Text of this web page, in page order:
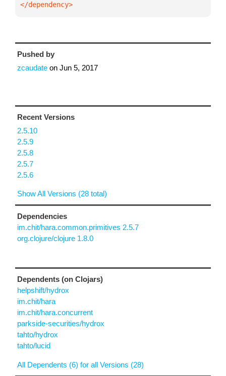
</dependency>
Pushed by
zcaudate on Jun 5, 2017
Recent Versions
2.5.10
2.5.9
2.5.8
2.5.7
2.5.6
Show All Versions (28 total)
Dependencies
im.chit/hara.common.primitives 2.5.7
org.clojure/clojure 1.8.0
Dependents (on Clojars)
helpshift/hydrox
im.chit/hara
im.chit/hara.concurrent
parkside-securities/hydrox
tahto/hydrox
tahto/lucid
All Dependents (6) for all Versions (28)